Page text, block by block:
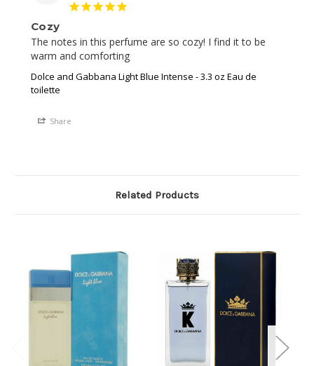
Cozy
The notes in this perfume are so cozy! I find it to be
warm and comforting
Dolce and Gabbana Light Blue Intense - 3.3 oz Eau de
toilette
Share
Related Products